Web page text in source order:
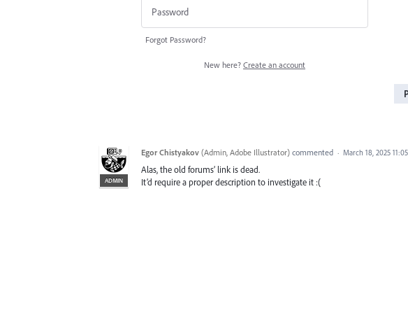
Forgot Password?
New here? Create an account
ADMIN
Egor Chistyakov (Admin, Adobe Illustrator) commented · March 18, 2025
Alas, the old forums’ link is dead.
It’d require a proper description to investigate it :(